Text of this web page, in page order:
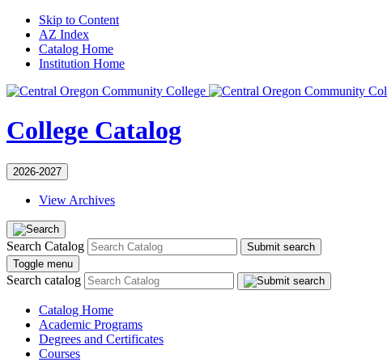
Skip to Content
AZ Index
Catalog Home
Institution Home
College Catalog
2026-2027
View Archives
Search Catalog
Submit search
Toggle menu
Search catalog
Catalog Home
Academic Programs
Degrees and Certificates
Courses